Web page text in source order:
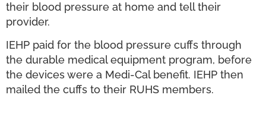
their blood pressure at home and tell their
provider.
IEHP paid for the blood pressure cuffs through
the durable medical equipment program, before
the devices were a Medi-Cal benefit. IEHP then
mailed the cuffs to their RUHS members.